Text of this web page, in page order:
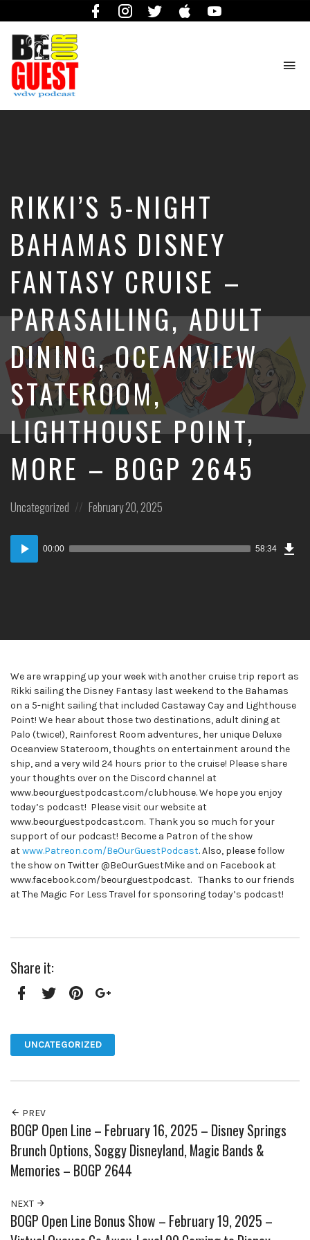
FacebookInstagramTwitter iTunes
Our
Guest
RIKKI’S 5-NIGHT
BAHAMAS DISNEY
FANTASY CRUISE –
PARASAILING, ADULT
DINING, OCEANVIEW
STATEROOM,
LIGHTHOUSE POINT,
MORE – BOGP 2645
Posted
Uncategorized
Posted
February 20, 2025
Audio
Player
00:00 58:34
We are wrapping up your week with another cruise trip report as
Rikki sailing the Disney Fantasy last weekend to the Bahamas
on a 5-night sailing that included Castaway Cay and Lighthouse
Point! We hear about those two destinations, adult dining at
Palo (twice!), Rainforest Room adventures, her unique Deluxe
Oceanview Stateroom, thoughts on entertainment around the
ship, and a very wild 24 hours prior to the cruise! Please share
your thoughts over on the Discord channel at
www.beourguestpodcast.com/clubhouse. We hope you enjoy
today’s podcast! Please visit our website at
www.beourguestpodcast.com. Thank you so much for your
support of our podcast! Become a Patron of the show
atwww.Patreon.com/BeOurGuestPodcast. Also, please follow
the show on Twitter @BeOurGuestMike and on Facebook at
www.facebook.com/beourguestpodcast. Thanks to our friends
at The Magic For Less Travel for sponsoring today’s podcast!
Share it:
UNCATEGORIZED
PREV
BOGP Open Line – February 16, 2025 – Disney Springs
Brunch Options, Soggy Disneyland, Magic Bands &
Memories – BOGP 2644
NEXT
BOGP Open Line Bonus Show – February 19, 2025 –